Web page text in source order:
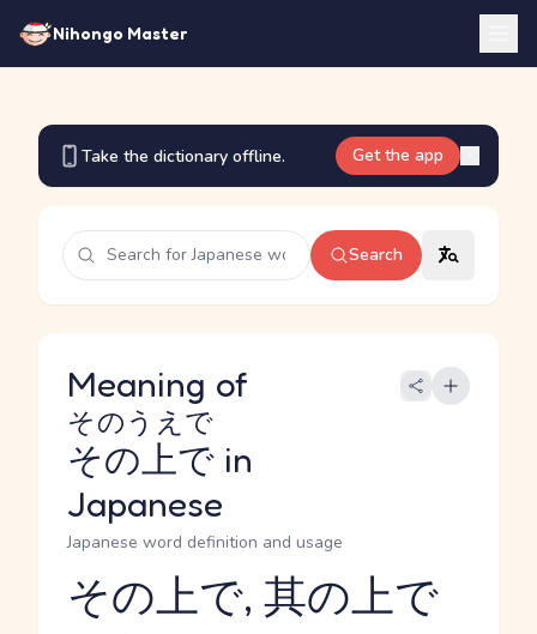
Nihongo Master
Take the dictionary offline. Get the app
Search
Meaning of
その上で
そのうえで
in
Japanese
Japanese word definition and usage
Reading and JLPT level
その上で, 其の上で